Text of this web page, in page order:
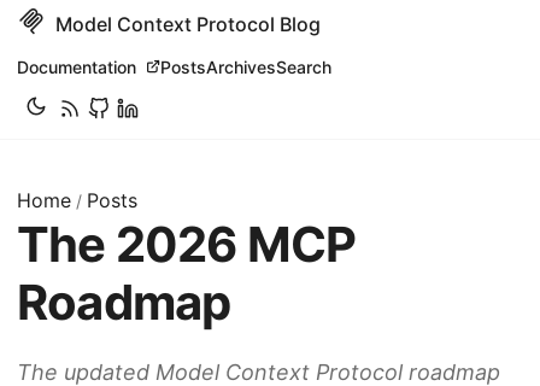
Model Context Protocol Blog
Documentation PostsArchivesSearch
Home / Posts
The 2026 MCP
Roadmap
The updated Model Context Protocol roadmap